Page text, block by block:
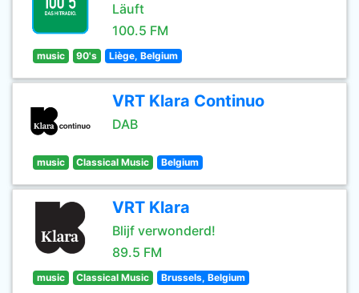
Läuft
100.5 FM
music 90's Liège, Belgium
VRT Klara Continuo
DAB
music Classical Music Belgium
VRT Klara
Blijf verwonderd!
89.5 FM
music Classical Music Brussels, Belgium